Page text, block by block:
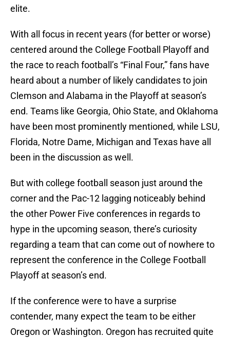
elite.
With all focus in recent years (for better or worse)
centered around the College Football Playoff and
the race to reach football’s “Final Four,” fans have
heard about a number of likely candidates to join
Clemson and Alabama in the Playoff at season’s
end. Teams like Georgia, Ohio State, and Oklahoma
have been most prominently mentioned, while LSU,
Florida, Notre Dame, Michigan and Texas have all
been in the discussion as well.
But with college football season just around the
corner and the Pac-12 lagging noticeably behind
the other Power Five conferences in regards to
hype in the upcoming season, there’s curiosity
regarding a team that can come out of nowhere to
represent the conference in the College Football
Playoff at season’s end.
If the conference were to have a surprise
contender, many expect the team to be either
Oregon or Washington. Oregon has recruited quite